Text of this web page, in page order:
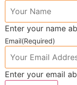
Enter your name
Email(Required)
Enter your email